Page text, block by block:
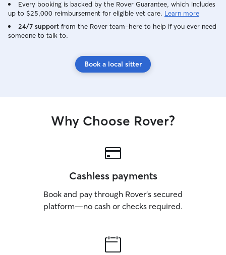
Every booking is backed by the Rover Guarantee, which includes
up to $25,000 reimbursement for eligible vet care. Learn more
24/7 support from the Rover team–here to help if you ever need
someone to talk to.
Book a local sitter
Why Choose Rover?
Cashless payments
Book and pay through Rover’s secured
platform—no cash or checks required.